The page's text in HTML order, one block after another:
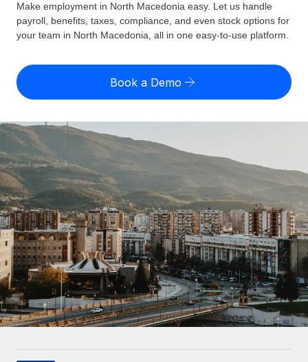
Employer of Record
Expand globally with zero entity cost
Contractor of Record
Compliantly engage contractors worldwide
Onboard and manage contractors globally
PEO
Outsource complex employment tasks
INFRASTRUCTURE
Remote Embedded
Seamlessly integrate HR into workflows
Platform
Built-in core HR functions for your team
Connect New
Connect any AI tool to Remote using our MCP
Country Explorer
Find global employment support by country
Compare Remote
GROWTH STAGE
Startups
Agile global HR & payroll solutions for growing
companies
Mid-market
Expand teams with tailored HR solutions
Enterprise
Global HR for large businesses
PARTNER WITH US
TOOLS & CALCULATORS
Employee cost calculator
Contractor payout calculator
Explore currency options and payout speeds for global
contractors
LEARN WITH REMOTE
Research & Guides
Case studies
HR Glossary
Checklists & Templates
Job Description Library
Pricing
English (United States)
English
Nederlands
Français
Deutsch
Español
Italiano
Português (Portugal)
日本語
Login
Make employment in North Macedonia easy. Let us handle
payroll, benefits, taxes, compliance, and even stock options for
your team in North Macedonia, all in one easy-to-use platform.
Book a Demo